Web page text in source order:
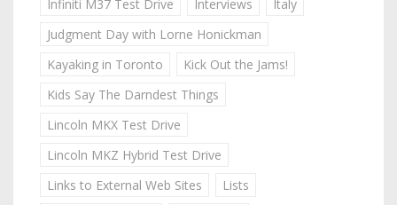
Infiniti M37 Test Drive
Interviews
Italy
Judgment Day with Lorne Honickman
Kayaking in Toronto
Kick Out the Jams!
Kids Say The Darndest Things
Lincoln MKX Test Drive
Lincoln MKZ Hybrid Test Drive
Links to External Web Sites
Lists